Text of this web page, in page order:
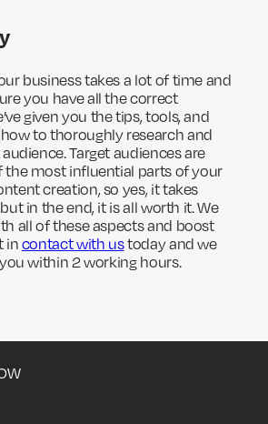
business takes a lot of time and
you have all the correct
given you the tips, tools, and
to thoroughly research and
Target audiences are
the most influential parts of your
creation, so yes, it takes
in the end, it is all worth it. We
all of these aspects and boost
in contact with ustoday and we
within 2 working hours.